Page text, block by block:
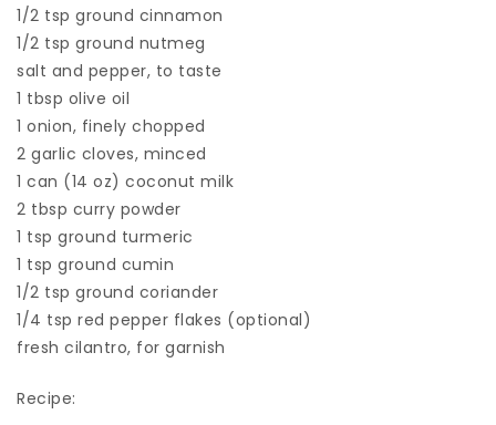
1/2 tsp ground cinnamon
1/2 tsp ground nutmeg
salt and pepper, to taste
1 tbsp olive oil
1 onion, finely chopped
2 garlic cloves, minced
1 can (14 oz) coconut milk
2 tbsp curry powder
1 tsp ground turmeric
1 tsp ground cumin
1/2 tsp ground coriander
1/4 tsp red pepper flakes (optional)
fresh cilantro, for garnish
Recipe: